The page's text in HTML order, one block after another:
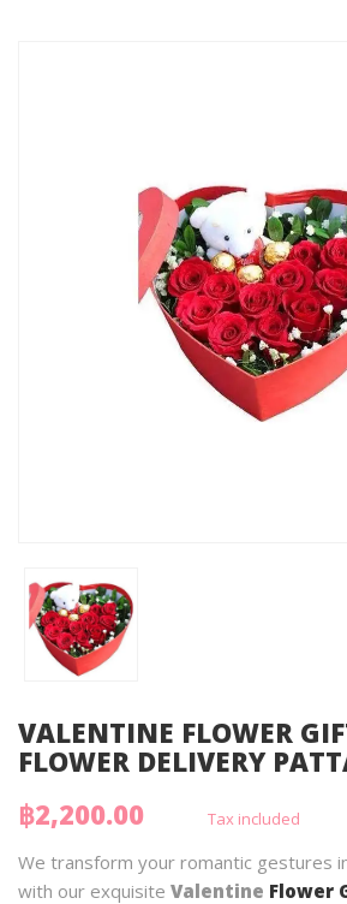
VALENTINE FLOWER
FLOWER DELIVERY
฿2,200.00
Tax included
We transform your romantic gestures
with our exquisite Valentine Flower